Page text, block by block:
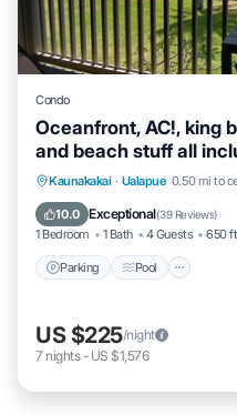
Condo
Oceanfront, AC!, king
and beach stuff all
Kaunakakai · Ualapue 0.50 mi to
10.0 Exceptional(39 Reviews)
1 Bedroom 1 Bath 4 Guests 650
Parking Pool
Parking Pool
Balcony/Terrace
US $225/night
7 nights- US $1,576